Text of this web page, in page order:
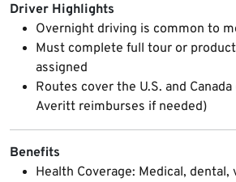
Driver Highlights
Overnight driving is common to
Must complete full tour or
assigned
Routes cover the U.S. and
Averitt reimburses if needed)
Benefits
Health Coverage: Medical, dental,